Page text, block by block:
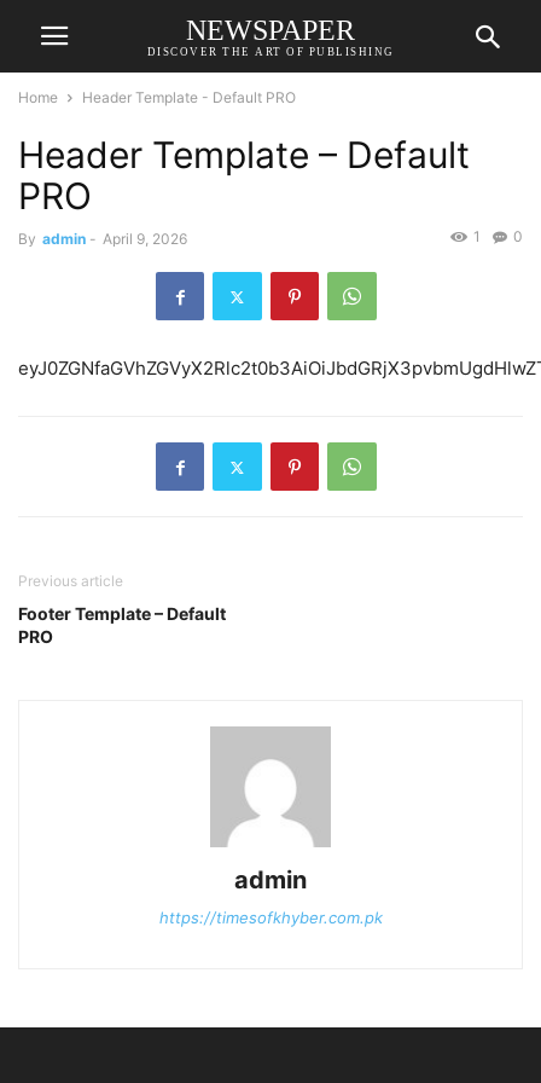
NEWSPAPER
DISCOVER THE ART OF PUBLISHING
Home Header Template - Default PRO
Header Template – Default
PRO
By admin - April 9, 2026 0
1
Previous article
Footer Template – Default
PRO
admin
https://timesofkhyber.com.pk